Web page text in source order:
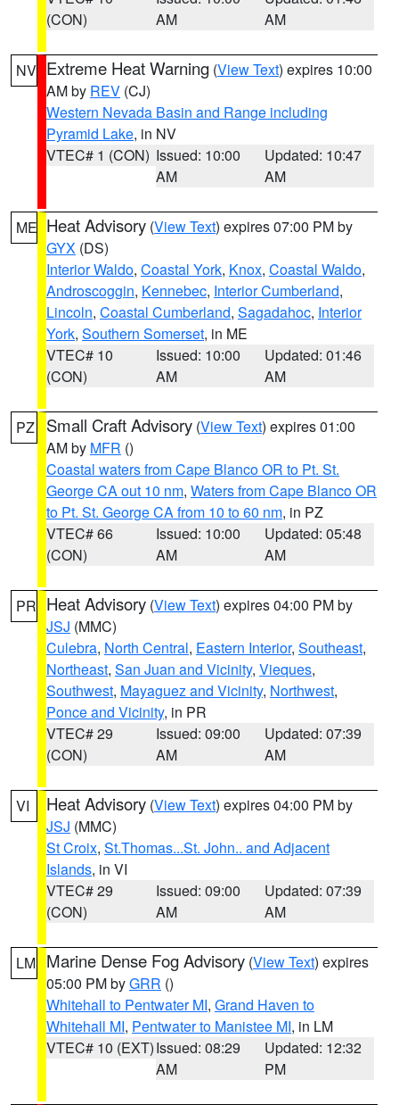
(CON)
AM
AM
NV Extreme Heat Warning (View Text) expires 10:00
AM by REV (CJ)
Western Nevada Basin and Range including
Pyramid Lake, in NV
VTEC# 1 (CON) Issued: 10:00
AM
Updated: 10:47
AM
ME Heat Advisory (View Text) expires 07:00 PM by
GYX (DS)
Interior Waldo, Coastal York, Knox, Coastal Waldo,
Androscoggin, Kennebec, Interior Cumberland,
Lincoln, Coastal Cumberland, Sagadahoc, Interior
York, Southern Somerset, in ME
VTEC# 10
(CON)
Issued: 10:00
AM
Updated: 01:46
AM
PZ Small Craft Advisory (View Text) expires 01:00
AM by MFR ()
Coastal waters from Cape Blanco OR to Pt. St.
George CA out 10 nm, Waters from Cape Blanco OR
to Pt. St. George CA from 10 to 60 nm, in PZ
VTEC# 66
(CON)
Issued: 10:00
AM
Updated: 05:48
AM
PR Heat Advisory (View Text) expires 04:00 PM by
JSJ (MMC)
Culebra, North Central, Eastern Interior, Southeast,
Northeast, San Juan and Vicinity, Vieques,
Southwest, Mayaguez and Vicinity, Northwest,
Ponce and Vicinity, in PR
VTEC# 29
(CON)
Issued: 09:00
AM
Updated: 07:39
AM
VI Heat Advisory (View Text) expires 04:00 PM by
JSJ (MMC)
St Croix, St.Thomas...St. John.. and Adjacent
Islands, in VI
VTEC# 29
(CON)
Issued: 09:00
AM
Updated: 07:39
AM
LM Marine Dense Fog Advisory (View Text) expires
05:00 PM byGRR ()
Whitehall to Pentwater MI, Grand Haven to
Whitehall MI, Pentwater to Manistee MI, in LM
VTEC# 10 (EXT)Issued: 08:29
AM
Updated: 12:32
PM